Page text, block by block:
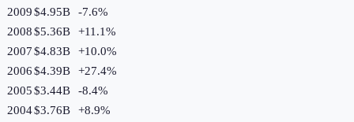
2009$4.95B -7.6%
2008$5.36B +11.1%
2007$4.83B +10.0%
2006$4.39B +27.4%
2005$3.44B -8.4%
2004$3.76B +8.9%